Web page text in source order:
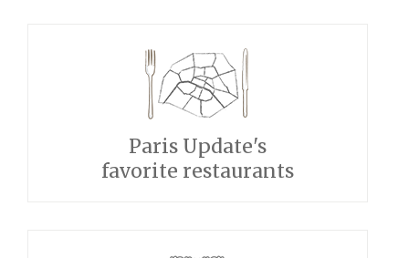
Paris Update's
favorite restaurants